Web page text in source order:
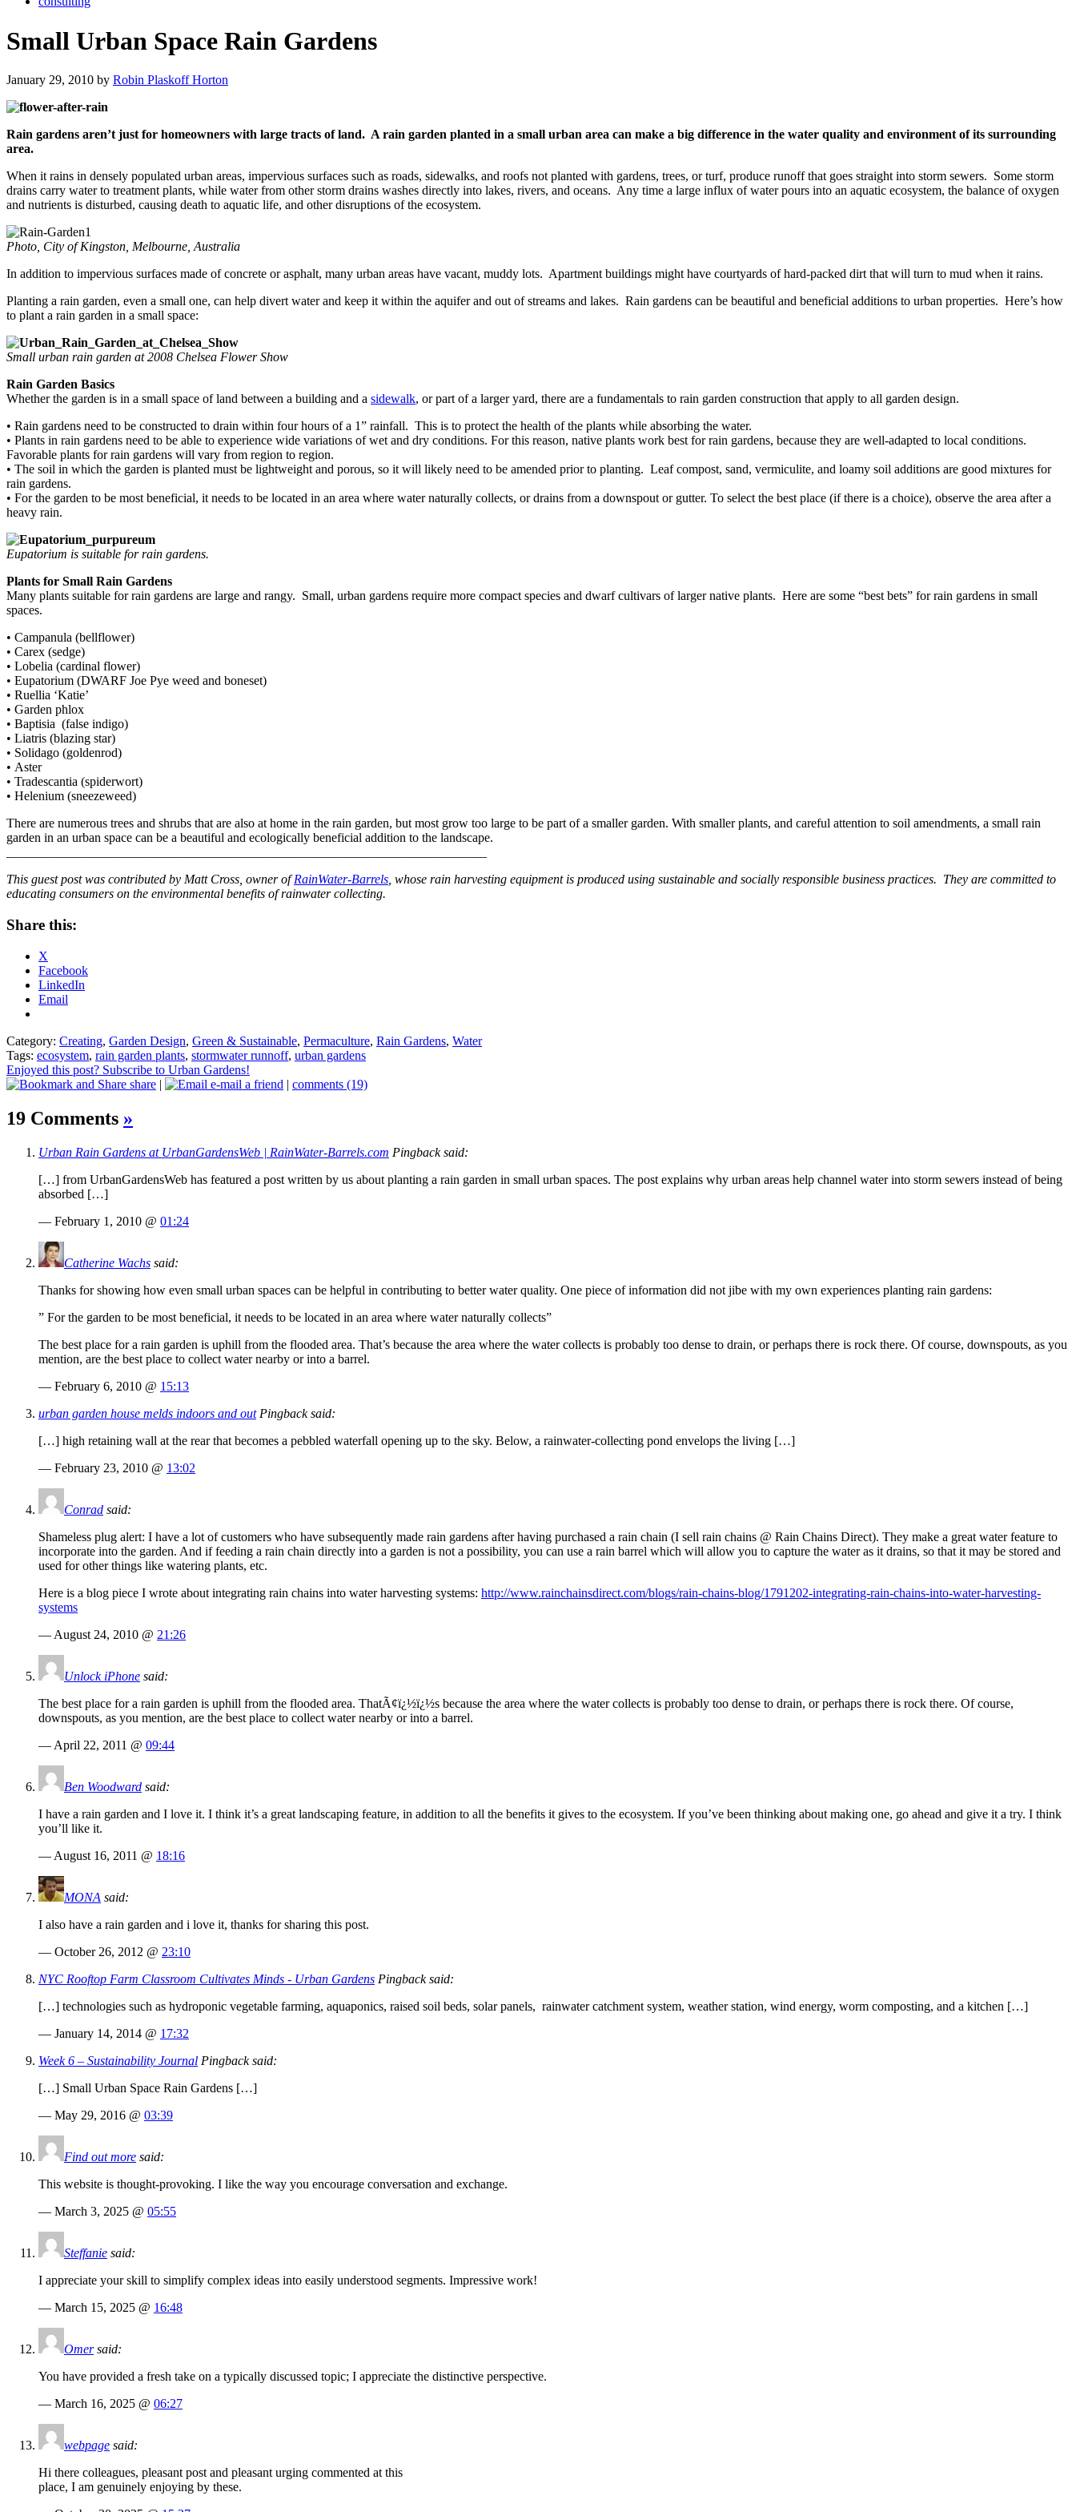
Small Urban Space Rain Gardens
January 29, 2010 by Robin Plaskoff Horton
Rain gardens aren’t just for homeowners with large tracts of land. A rain garden planted in a small urban area can make a big difference in the water quality and environment of its surrounding
area.
When it rains in densely populated urban areas, impervious surfaces such as roads, sidewalks, and roofs not planted with gardens, trees, or turf, produce runoff that goes straight into storm sewers. Some storm
drains carry water to treatment plants, while water from other storm drains washes directly into lakes, rivers, and oceans. Any time a large influx of water pours into an aquatic ecosystem, the balance of oxygen
and nutrients is disturbed, causing death to aquatic life, and other disruptions of the ecosystem.
Photo, City of Kingston, Melbourne, Australia
In addition to impervious surfaces made of concrete or asphalt, many urban areas have vacant, muddy lots. Apartment buildings might have courtyards of hard-packed dirt that will turn to mud when it rains.
Planting a rain garden, even a small one, can help divert water and keep it within the aquifer and out of streams and lakes. Rain gardens can be beautiful and beneficial additions to urban properties. Here’s how
to plant a rain garden in a small space:
Small urban rain garden at 2008 Chelsea Flower Show
Rain Garden Basics
Whether the garden is in a small space of land between a building and a sidewalk, or part of a larger yard, there are a fundamentals to rain garden construction that apply to all garden design.
• Rain gardens need to be constructed to drain within four hours of a 1” rainfall. This is to protect the health of the plants while absorbing the water.
• Plants in rain gardens need to be able to experience wide variations of wet and dry conditions. For this reason, native plants work best for rain gardens, because they are well-adapted to local conditions.
Favorable plants for rain gardens will vary from region to region.
• The soil in which the garden is planted must be lightweight and porous, so it will likely need to be amended prior to planting. Leaf compost, sand, vermiculite, and loamy soil additions are good mixtures for
rain gardens.
• For the garden to be most beneficial, it needs to be located in an area where water naturally collects, or drains from a downspout or gutter. To select the best place (if there is a choice), observe the area after a
heavy rain.
Eupatorium is suitable for rain gardens.
Plants for Small Rain Gardens
Many plants suitable for rain gardens are large and rangy. Small, urban gardens require more compact species and dwarf cultivars of larger native plants. Here are some “best bets” for rain gardens in small
spaces.
• Campanula (bellflower)
• Carex (sedge)
• Lobelia (cardinal flower)
• Eupatorium (DWARF Joe Pye weed and boneset)
• Ruellia ‘Katie’
• Garden phlox
• Baptisia (false indigo)
• Liatris (blazing star)
• Solidago (goldenrod)
• Aster
• Tradescantia (spiderwort)
• Helenium (sneezeweed)
There are numerous trees and shrubs that are also at home in the rain garden, but most grow too large to be part of a smaller garden. With smaller plants, and careful attention to soil amendments, a small rain
garden in an urban space can be a beautiful and ecologically beneficial addition to the landscape.
This guest post was contributed by Matt Cross, owner ofRainWater-Barrels , whose rain harvesting equipment is produced using sustainable and socially responsible business practices. They are committed to
educating consumers on the environmental benefits of rainwater collecting.
Share this:
X
Facebook
LinkedIn
Email
Category: Creating, Garden Design, Green & Sustainable, Permaculture, Rain Gardens, Water
Tags: ecosystem, rain garden plants, stormwater runnoff, urban gardens
Enjoyed this post? Subscribe to Urban Gardens!
share | e-mail a friend | comments (19)
19 Comments »
Urban Rain Gardens at UrbanGardensWeb | RainWater-Barrels.com Pingback said:
[…] from UrbanGardensWeb has featured a post written by us about planting a rain garden in small urban spaces. The post explains why urban areas help channel water into storm sewers instead of being
absorbed […]
— February 1, 2010 @ 01:24
Catherine Wachs said:
Thanks for showing how even small urban spaces can be helpful in contributing to better water quality. One piece of information did not jibe with my own experiences planting rain gardens:
” For the garden to be most beneficial, it needs to be located in an area where water naturally collects”
The best place for a rain garden is uphill from the flooded area. That’s because the area where the water collects is probably too dense to drain, or perhaps there is rock there. Of course, downspouts, as you
mention, are the best place to collect water nearby or into a barrel.
— February 6, 2010 @ 15:13
urban garden house melds indoors and outPingback said:
[…] high retaining wall at the rear that becomes a pebbled waterfall opening up to the sky. Below, a rainwater-collecting pond envelops the living […]
— February 23, 2010 @ 13:02
Conrad said:
Shameless plug alert: I have a lot of customers who have subsequently made rain gardens after having purchased a rain chain (I sell rain chains @ Rain Chains Direct). They make a great water feature to
incorporate into the garden. And if feeding a rain chain directly into a garden is not a possibility, you can use a rain barrel which will allow you to capture the water as it drains, so that it may be stored and
used for other things like watering plants, etc.
Here is a blog piece I wrote about integrating rain chains into water harvesting systems: http://www.rainchainsdirect.com/blogs/rain-chains-blog/1791202-integrating-rain-chains-into-water-harvesting-
systems
— August 24, 2010 @ 21:26
Unlock iPhone said:
The best place for a rain garden is uphill from the flooded area. ThatÃ¢ï¿½ï¿½s because the area where the water collects is probably too dense to drain, or perhaps there is rock there. Of course,
downspouts, as you mention, are the best place to collect water nearby or into a barrel.
— April 22, 2011 @ 09:44
Ben Woodward said:
I have a rain garden and I love it. I think it’s a great landscaping feature, in addition to all the benefits it gives to the ecosystem. If you’ve been thinking about making one, go ahead and give it a try. I think
you’ll like it.
— August 16, 2011 @ 18:16
MONA said:
I also have a rain garden and i love it, thanks for sharing this post.
— October 26, 2012 @ 23:10
NYC Rooftop Farm Classroom Cultivates Minds - Urban Gardens Pingback said:
[…] technologies such as hydroponic vegetable farming, aquaponics, raised soil beds, solar panels, rainwater catchment system, weather station, wind energy, worm composting, and a kitchen […]
— January 14, 2014 @ 17:32
Week 6 – Sustainability Journal Pingback said:
[…] Small Urban Space Rain Gardens […]
— May 29, 2016 @ 03:39
Find out more said:
This website is thought-provoking. I like the way you encourage conversation and exchange.
— March 3, 2025 @ 05:55
Steffanie said:
I appreciate your skill to simplify complex ideas into easily understood segments. Impressive work!
— March 15, 2025 @ 16:48
Omersaid:
You have provided a fresh take on a typically discussed topic; I appreciate the distinctive perspective.
— March 16, 2025 @ 06:27
webpage said:
Hi there colleagues, pleasant post and pleasant urging commented at this
place, I am genuinely enjoying by these.